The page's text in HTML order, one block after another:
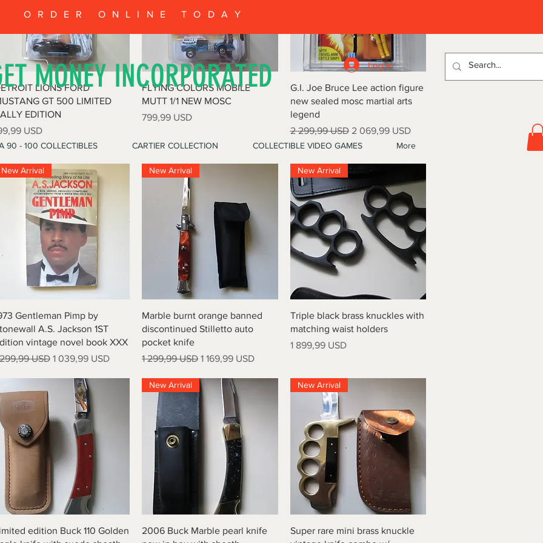
ORDER ONLINE TODAY
MONEY INCORPORATED Log In
90 - 100 COLLECTIBLES CARTIER COLLECTION COLLECTIBLE VIDEO GAMES More
Quick View
LIONS FORD
GT 500 LIMITED
EDITION
USD
Quick View
FLYING COLORS MOBILE
MUTT 1/1 NEW MOSC
Price
799,99 USD
Quick View
G.I. Joe Bruce Lee action figure
new sealed mosc martial arts
legend
Regular Price
2 299,99 USD Sale Price
2 069,99 USD
Quick View
New Arrival
Gentleman Pimp by
A.S. Jackson 1ST
vintage novel book XXX
Price
USD Sale Price
1 039,99 USD
Quick View
New Arrival
Marble burnt orange banned
discontinued Stilletto auto
pocket knife
Regular Price
1 299,99 USD Sale Price
1 169,99 USD
Quick View
New Arrival
Triple black brass knuckles with
matching waist holders
Price
1 899,99 USD
Quick View
edition Buck 110 Golden
Quick View
New Arrival
2006 Buck Marble pearl knife
Quick View
New Arrival
Super rare mini brass knuckle